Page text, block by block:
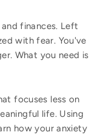
finances. Left
with fear. You've
What you need is
focuses less on
life. Using
how your anxiety